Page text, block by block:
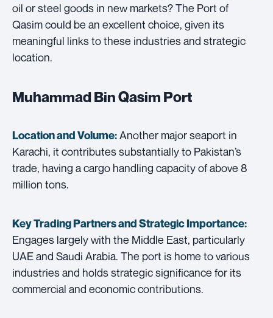
oil or steel goods in new markets? The Port of
Qasim could be an excellent choice, given its
meaningful links to these industries and strategic
location.
Muhammad Bin Qasim Port
Location and Volume:Another major seaport in
Karachi, it contributes substantially to Pakistan’s
trade, having a cargo handling capacity of above 8
million tons.
Key Trading Partners andStrategic Importance:
Engages largely with the Middle East, particularly
UAE and Saudi Arabia. The port is home to various
industries and holds strategic significance for its
commercial and economic contributions.